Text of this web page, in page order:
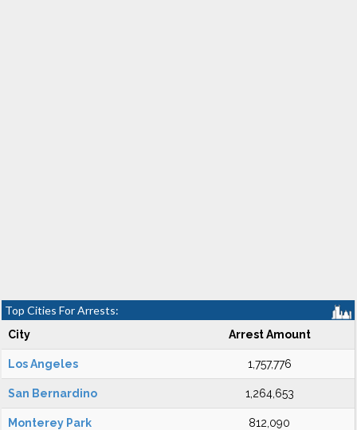
Top Cities For Arrests:
City Arrest Amount
Los Angeles 1,757,776
San Bernardino 1,264,653
Monterey Park 812,090